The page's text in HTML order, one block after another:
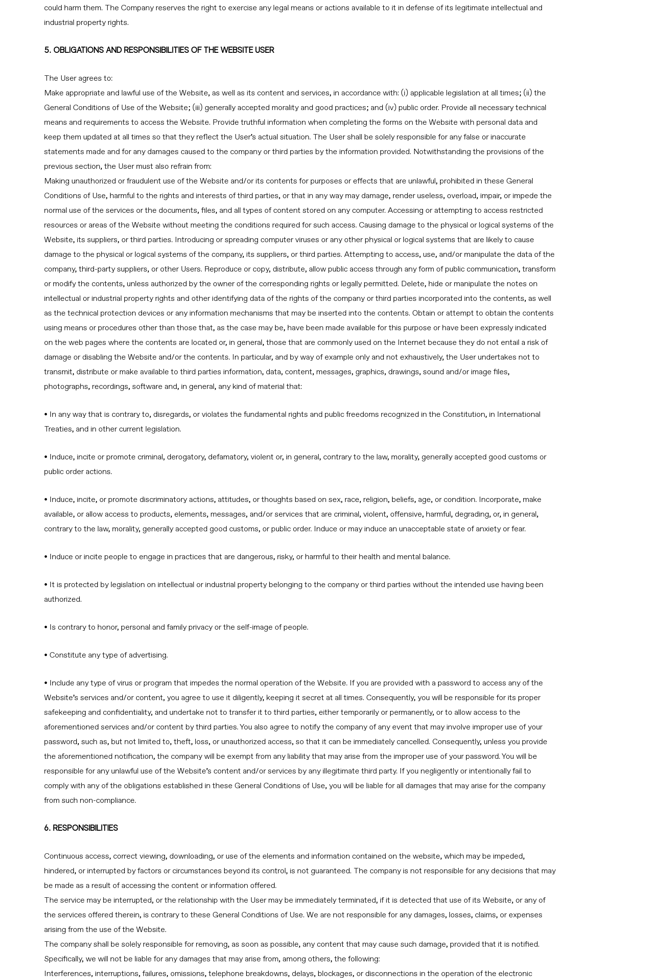
could harm them. The Company reserves the right to exercise any legal means or actions available to it in defense of its legitimate intellectual and
industrial property rights.
5. OBLIGATIONS AND RESPONSIBILITIES OF THE WEBSITE USER
The User agrees to:
Make appropriate and lawful use of the Website, as well as its content and services, in accordance with: (i) applicable legislation at all times; (ii) the
General Conditions of Use of the Website; (iii) generally accepted morality and good practices; and (iv) public order. Provide all necessary technical
means and requirements to access the Website. Provide truthful information when completing the forms on the Website with personal data and
keep them updated at all times so that they reflect the User’s actual situation. The User shall be solely responsible for any false or inaccurate
statements made and for any damages caused to the company or third parties by the information provided. Notwithstanding the provisions of the
previous section, the User must also refrain from:
Making unauthorized or fraudulent use of the Website and/or its contents for purposes or effects that are unlawful, prohibited in these General
Conditions of Use, harmful to the rights and interests of third parties, or that in any way may damage, render useless, overload, impair, or impede the
normal use of the services or the documents, files, and all types of content stored on any computer. Accessing or attempting to access restricted
resources or areas of the Website without meeting the conditions required for such access. Causing damage to the physical or logical systems of the
Website, its suppliers, or third parties. Introducing or spreading computer viruses or any other physical or logical systems that are likely to cause
damage to the physical or logical systems of the company, its suppliers, or third parties. Attempting to access, use, and/or manipulate the data of the
company, third-party suppliers, or other Users. Reproduce or copy, distribute, allow public access through any form of public communication, transform
or modify the contents, unless authorized by the owner of the corresponding rights or legally permitted. Delete, hide or manipulate the notes on
intellectual or industrial property rights and other identifying data of the rights of the company or third parties incorporated into the contents, as well
as the technical protection devices or any information mechanisms that may be inserted into the contents. Obtain or attempt to obtain the contents
using means or procedures other than those that, as the case may be, have been made available for this purpose or have been expressly indicated
on the web pages where the contents are located or, in general, those that are commonly used on the Internet because they do not entail a risk of
damage or disabling the Website and/or the contents. In particular, and by way of example only and not exhaustively, the User undertakes not to
transmit, distribute or make available to third parties information, data, content, messages, graphics, drawings, sound and/or image files,
photographs, recordings, software and, in general, any kind of material that:
• In any way that is contrary to, disregards, or violates the fundamental rights and public freedoms recognized in the Constitution, in International
Treaties, and in other current legislation.
• Induce, incite or promote criminal, derogatory, defamatory, violent or, in general, contrary to the law, morality, generally accepted good customs or
public order actions.
• Induce, incite, or promote discriminatory actions, attitudes, or thoughts based on sex, race, religion, beliefs, age, or condition. Incorporate, make
available, or allow access to products, elements, messages, and/or services that are criminal, violent, offensive, harmful, degrading, or, in general,
contrary to the law, morality, generally accepted good customs, or public order. Induce or may induce an unacceptable state of anxiety or fear.
• Induce or incite people to engage in practices that are dangerous, risky, or harmful to their health and mental balance.
• It is protected by legislation on intellectual or industrial property belonging to the company or third parties without the intended use having been
authorized.
• Is contrary to honor, personal and family privacy or the self-image of people.
• Constitute any type of advertising.
• Include any type of virus or program that impedes the normal operation of the Website. If you are provided with a password to access any of the
Website’s services and/or content, you agree to use it diligently, keeping it secret at all times. Consequently, you will be responsible for its proper
safekeeping and confidentiality, and undertake not to transfer it to third parties, either temporarily or permanently, or to allow access to the
aforementioned services and/or content by third parties. You also agree to notify the company of any event that may involve improper use of your
password, such as, but not limited to, theft, loss, or unauthorized access, so that it can be immediately cancelled. Consequently, unless you provide
the aforementioned notification, the company will be exempt from any liability that may arise from the improper use of your password. You will be
responsible for any unlawful use of the Website’s content and/or services by any illegitimate third party. If you negligently or intentionally fail to
comply with any of the obligations established in these General Conditions of Use, you will be liable for all damages that may arise for the company
from such non-compliance.
6. RESPONSIBILITIES
Continuous access, correct viewing, downloading, or use of the elements and information contained on the website, which may be impeded,
hindered, or interrupted by factors or circumstances beyond its control, is not guaranteed. The company is not responsible for any decisions that may
be made as a result of accessing the content or information offered.
The service may be interrupted, or the relationship with the User may be immediately terminated, if it is detected that use of its Website, or any of
the services offered therein, is contrary to these General Conditions of Use. We are not responsible for any damages, losses, claims, or expenses
arising from the use of the Website.
The company shall be solely responsible for removing, as soon as possible, any content that may cause such damage, provided that it is notified.
Specifically, we will not be liable for any damages that may arise from, among others, the following:
Interferences, interruptions, failures, omissions, telephone breakdowns, delays, blockages, or disconnections in the operation of the electronic